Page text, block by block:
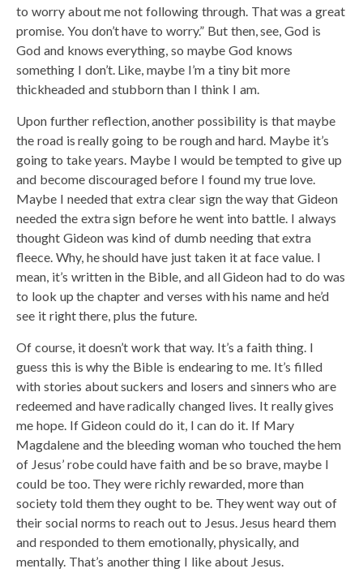
to worry about me not following through. That was a great
promise. You don’t have to worry.” But then, see, God is
God and knows everything, so maybe God knows
something I don’t. Like, maybe I’m a tiny bit more
thickheaded and stubborn than I think I am.
Upon further reflection, another possibility is that maybe
the road is really going to be rough and hard. Maybe it’s
going to take years. Maybe I would be tempted to give up
and become discouraged before I found my true love.
Maybe I needed that extra clear sign the way that Gideon
needed the extra sign before he went into battle. I always
thought Gideon was kind of dumb needing that extra
fleece. Why, he should have just taken it at face value. I
mean, it’s written in the Bible, and all Gideon had to do was
to look up the chapter and verses with his name and he’d
see it right there, plus the future.
Of course, it doesn’t work that way. It’s a faith thing. I
guess this is why the Bible is endearing to me. It’s filled
with stories about suckers and losers and sinners who are
redeemed and have radically changed lives. It really gives
me hope. If Gideon could do it, I can do it. If Mary
Magdalene and the bleeding woman who touched the hem
of Jesus’ robe could have faith and be so brave, maybe I
could be too. They were richly rewarded, more than
society told them they ought to be. They went way out of
their social norms to reach out to Jesus. Jesus heard them
and responded to them emotionally, physically, and
mentally. That’s another thing I like about Jesus.